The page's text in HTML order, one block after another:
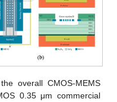
overall CMOS-MEMS
0.35 μm commercial